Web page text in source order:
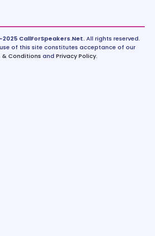
CallForSpeakers.Net.All rights reserved.
of this site constitutes acceptance of our
& Conditions and Privacy Policy.